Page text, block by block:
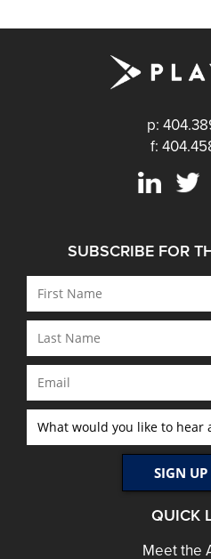
p:
f:
QUICK
Meet the
SUBSCRIBE FOR